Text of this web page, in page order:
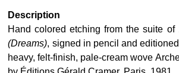
Description
Hand colored etching from the suite of
(Dreams), signed in pencil and editioned
heavy, felt-finish, pale-cream wove